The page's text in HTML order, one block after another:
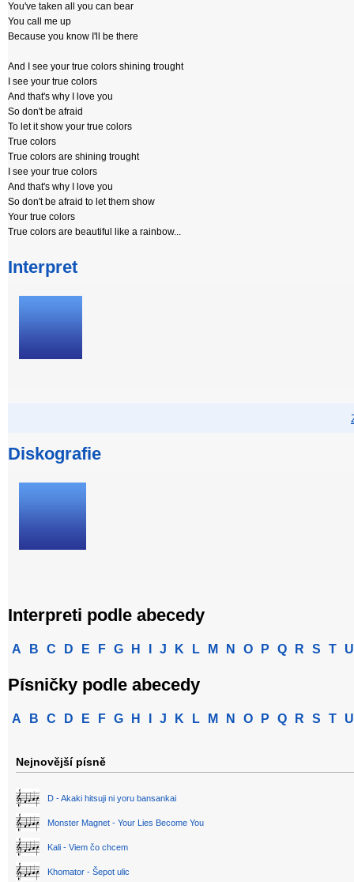
You've taken all you can bear
You call me up
Because you know I'll be there
And I see your true colors shining trought
I see your true colors
And that's why I love you
So don't be afraid
To let it show your true colors
True colors
True colors are shining trought
I see your true colors
And that's why I love you
So don't be afraid to let them show
Your true colors
True colors are beautiful like a rainbow...
Interpret
Diskografie
Interpreti podle abecedy
A B C D E F G H J K L M N O P Q R S T U
Písničky podle abecedy
A B C D E F G H J K L M N O P Q R S T U
Nejnovější písně
D - Akaki hitsuji ni yoru bansankai
Monster Magnet - Your Lies Become You
Kali - Viem čo chcem
Khomator - Šepot ulic